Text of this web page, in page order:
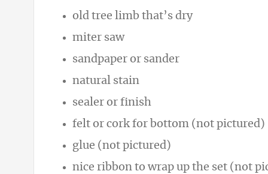
old tree limb that’s dry
miter saw
sandpaper or sander
natural stain
sealer or finish
felt or cork for bottom (not pictured)
glue (not pictured)
nice ribbon to wrap up the set (not